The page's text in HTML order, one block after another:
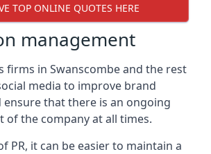
TOP ONLINE QUOTES HERE
management
firms in Swanscombe and the rest
media to improve brand
that there is an ongoing
of the company at all times.
PR, it can be easier to maintain a